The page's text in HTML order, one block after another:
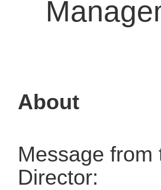
About
Message from
Director: